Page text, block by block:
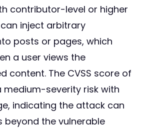
contributor-level or higher
inject arbitrary
posts or pages, which
a user views the
content. The CVSS score of
medium-severity risk with
indicating the attack can
beyond the vulnerable